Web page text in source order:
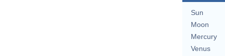
Sun
Moon
Mercury
Venus